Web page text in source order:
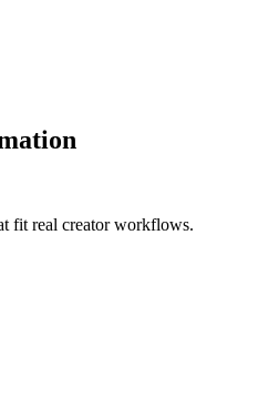
fit real creator workflows.